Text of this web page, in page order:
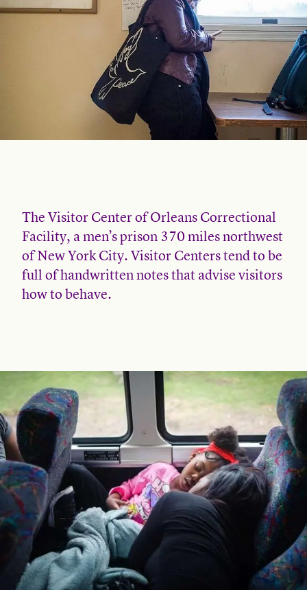
The Visitor Center of Orleans Correctional
Facility, a men’s prison 370 miles northwest
of New York City. Visitor Centers tend to be
full of handwritten notes that advise visitors
how to behave.